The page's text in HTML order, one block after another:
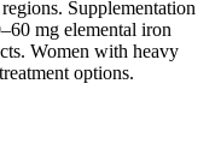
Supplementation
mg elemental iron
Women with heavy
options.